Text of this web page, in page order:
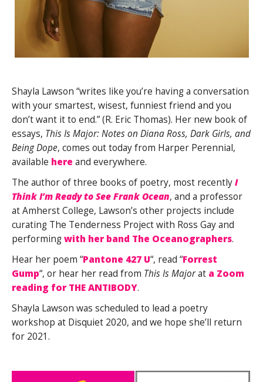
Shayla Lawson “writes like you’re having a conversation
with your smartest, wisest, funniest friend and you
don’t want it to end.” (R. Eric Thomas). Her new book of
essays, This Is Major: Notes on Diana Ross, Dark Girls, and
Being Dope, comes out today from Harper Perennial,
available here and everywhere.
The author of three books of poetry, most recentlyI
Think I’m Ready to See Frank Ocean, and a professor
at Amherst College, Lawson’s other projects include
curating The Tenderness Project with Ross Gay and
performingwith her band The Oceanographers.
Hear her poem “Pantone 427 U“, read “Forrest
Gump“, or hear her read from This Is Majorat a Zoom
reading for THE ANTIBODY.
Shayla Lawson was scheduled to lead a poetry
workshop at Disquiet 2020, and we hope she’ll return
for 2021.